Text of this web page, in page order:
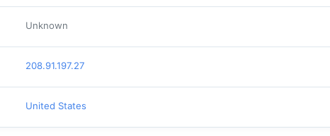
Unknown
208.91.197.27
United States